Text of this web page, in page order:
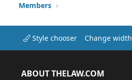
Members
Style chooser Change width
ABOUT THELAW.COM